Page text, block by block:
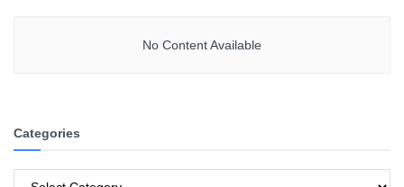
No Content Available
Categories